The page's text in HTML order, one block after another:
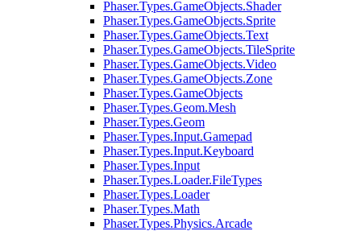
Phaser.Types.GameObjects.Shader
Phaser.Types.GameObjects.Sprite
Phaser.Types.GameObjects.Text
Phaser.Types.GameObjects.TileSprite
Phaser.Types.GameObjects.Video
Phaser.Types.GameObjects.Zone
Phaser.Types.GameObjects
Phaser.Types.Geom.Mesh
Phaser.Types.Geom
Phaser.Types.Input.Gamepad
Phaser.Types.Input.Keyboard
Phaser.Types.Input
Phaser.Types.Loader.FileTypes
Phaser.Types.Loader
Phaser.Types.Math
Phaser.Types.Physics.Arcade